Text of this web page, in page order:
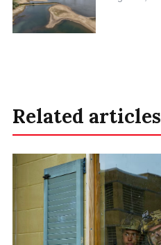
Related articles